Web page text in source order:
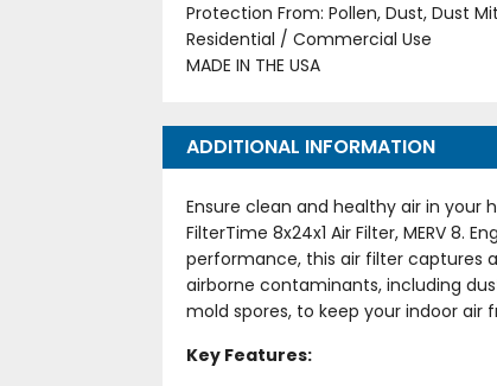
Protection From: Pollen, Dust, Dust
Residential / Commercial Use
MADE IN THE USA
ADDITIONAL INFORMATION
Ensure clean and healthy air in your
FilterTime 8x24x1 Air Filter, MERV 8.
performance, this air filter captures
airborne contaminants, including
mold spores, to keep your indoor air
Key Features: